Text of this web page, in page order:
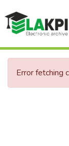
Communities &
All of DSpace
Error fetching